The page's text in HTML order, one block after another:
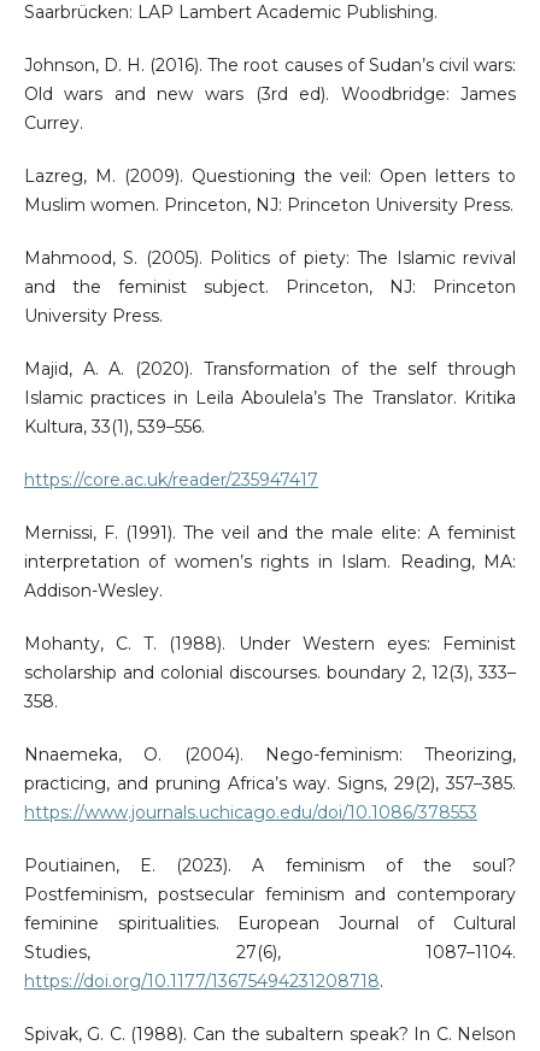
Saarbrücken: LAP Lambert Academic Publishing.
Johnson, D. H. (2016). The root causes of Sudan’s civil wars:
Old wars and new wars (3rd ed). Woodbridge: James
Currey.
Lazreg, M. (2009). Questioning the veil: Open letters to
Muslim women. Princeton, NJ: Princeton University Press.
Mahmood, S. (2005). Politics of piety: The Islamic revival
and the feminist subject. Princeton, NJ: Princeton
University Press.
Majid, A. A. (2020). Transformation of the self through
Islamic practices in Leila Aboulela’s The Translator. Kritika
Kultura, 33(1), 539–556.
https://core.ac.uk/reader/235947417
Mernissi, F. (1991). The veil and the male elite: A feminist
interpretation of women’s rights in Islam. Reading, MA:
Addison-Wesley.
Mohanty, C. T. (1988). Under Western eyes: Feminist
scholarship and colonial discourses. boundary 2, 12(3), 333–
358.
Nnaemeka, O. (2004). Nego-feminism: Theorizing,
practicing, and pruning Africa’s way. Signs, 29(2), 357–385.
https://www.journals.uchicago.edu/doi/10.1086/378553
Poutiainen, E. (2023). A feminism of the soul?
Postfeminism, postsecular feminism and contemporary
feminine spiritualities. European Journal of Cultural
Studies, 27(6), 1087–1104.
https://doi.org/10.1177/13675494231208718.
Spivak, G. C. (1988). Can the subaltern speak? In C. Nelson